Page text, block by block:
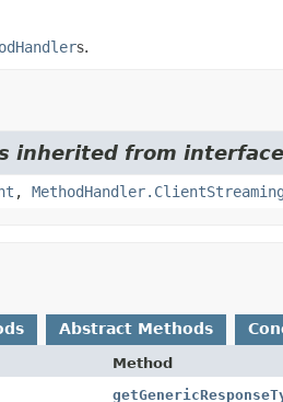
s.
inherited from
, MethodHandler.ClientStreaming
Abstract Methods
Method